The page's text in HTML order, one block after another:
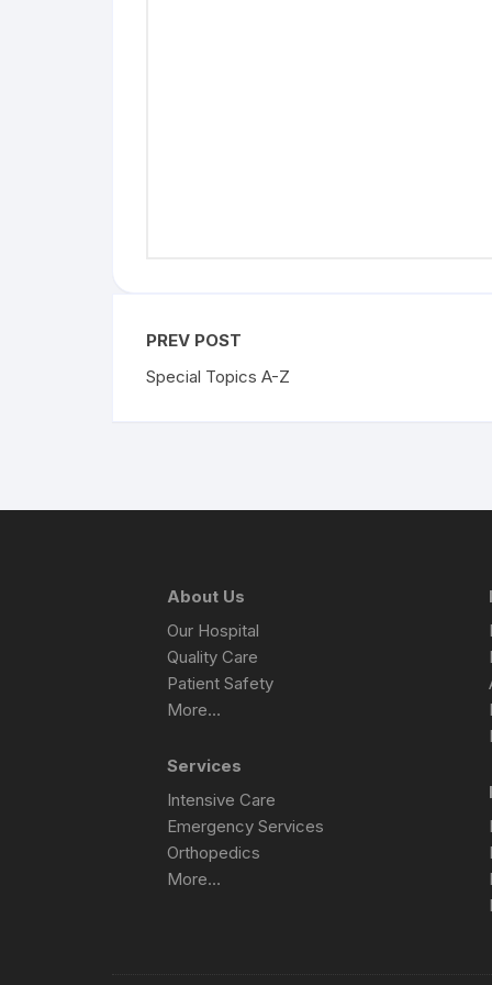
PREV POST
Special Topics A-Z
About Us
Our Hospital
Quality Care
Patient Safety
More…
Services
Intensive Care
Emergency Services
Orthopedics
More…